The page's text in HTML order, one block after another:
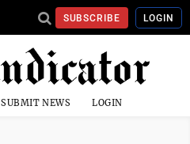
SUBSCRIBE LOGIN
SUBMIT NEWS LOGIN